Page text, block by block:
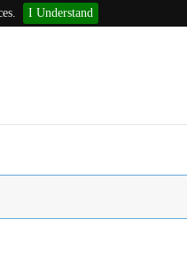
I Understand